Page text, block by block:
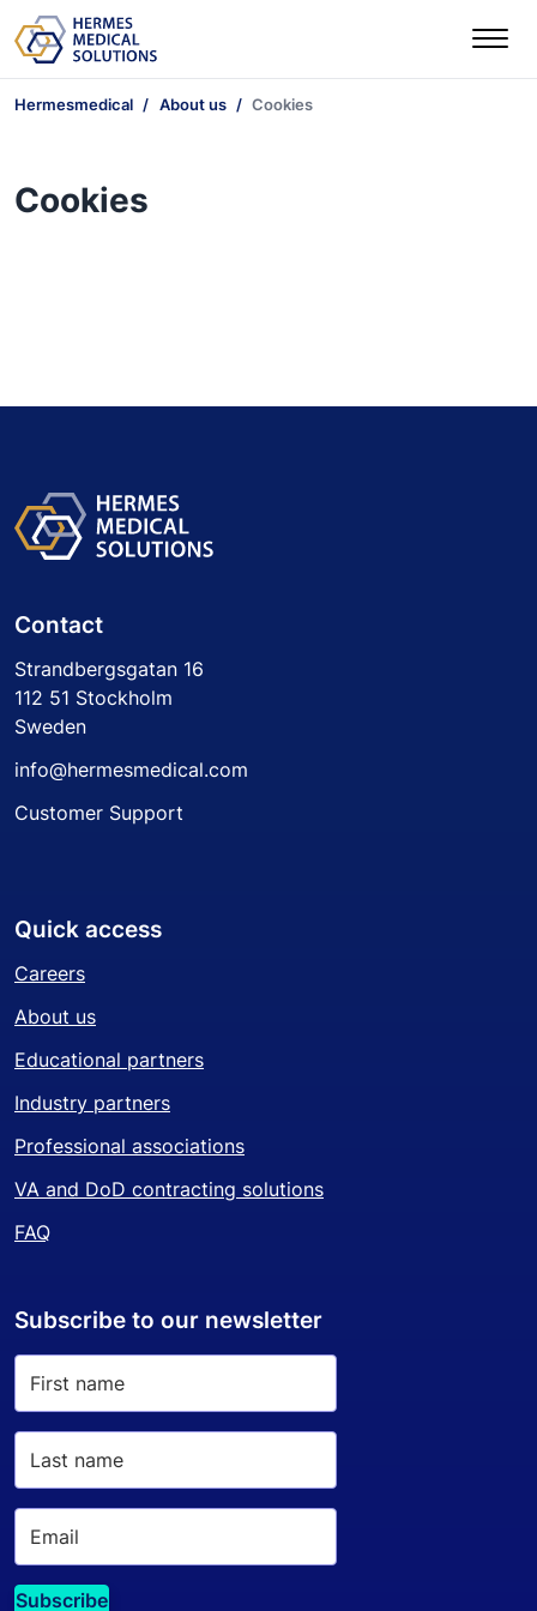
Hermesmedical About us Cookies
Cookies
Contact
Strandbergsgatan 16
112 51 Stockholm
Sweden
info@hermesmedical.com
Customer Support
Quick access
Careers
About us
Educational partners
Industry partners
Professional associations
VA and DoD contracting solutions
FAQ
Subscribe to our newsletter